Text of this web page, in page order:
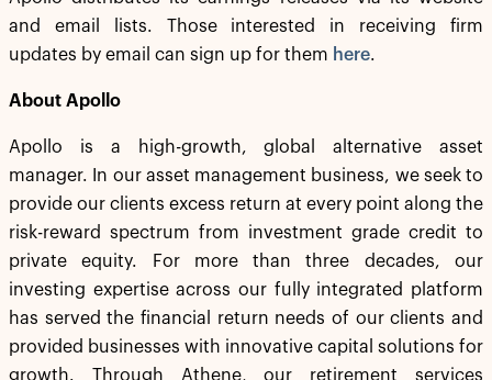
and email lists. Those interested in receiving firm
updates by email can sign up for them here.
About Apollo
Apollo is a high-growth, global alternative asset
manager. In our asset management business, we seek to
provide our clients excess return at every point along the
risk-reward spectrum from investment grade credit to
private equity. For more than three decades, our
investing expertise across our fully integrated platform
has served the financial return needs of our clients and
provided businesses with innovative capital solutions for
growth. Through Athene, our retirement services